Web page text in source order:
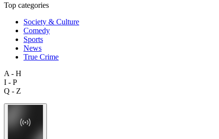
Top categories
Society & Culture
Comedy
Sports
News
True Crime
A - H
I - P
Q - Z